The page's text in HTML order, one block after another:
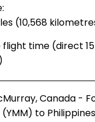
(10,568
time (direct
Canada -
to